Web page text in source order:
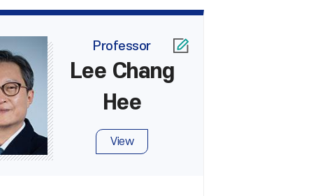
Professor
Lee Chang
Hee
View